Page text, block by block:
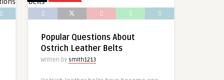
Popular Questions About
Ostrich Leather Belts
Written by smith1213